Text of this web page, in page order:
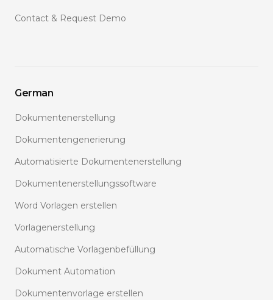
Contact & Request Demo
German
Dokumentenerstellung
Dokumentengenerierung
Automatisierte Dokumentenerstellung
Dokumentenerstellungssoftware
Word Vorlagen erstellen
Vorlagenerstellung
Automatische Vorlagenbefüllung
Dokument Automation
Dokumentenvorlage erstellen